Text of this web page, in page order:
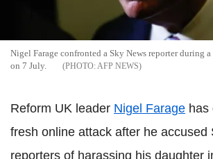
Nigel Farage confronted a Sky News reporter during
on 7 July.
AFP NEWS
Reform UK leader Nigel Farage has
fresh online attack after he accused
reporters of harassing his daughter